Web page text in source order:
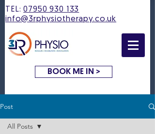
TEL:07950 930 133
info@3rphysiotherapy.co.uk
BOOK ME IN >
Post
All Posts